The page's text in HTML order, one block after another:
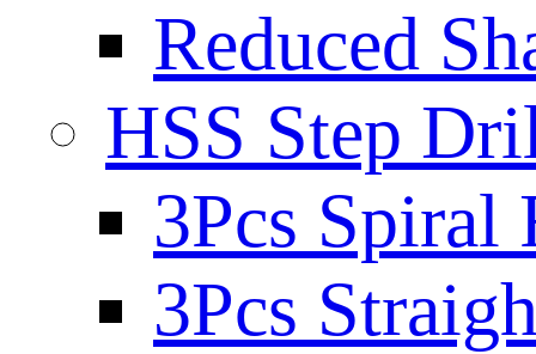
Reduced
HSS Step
3Pcs Spiral
3Pcs